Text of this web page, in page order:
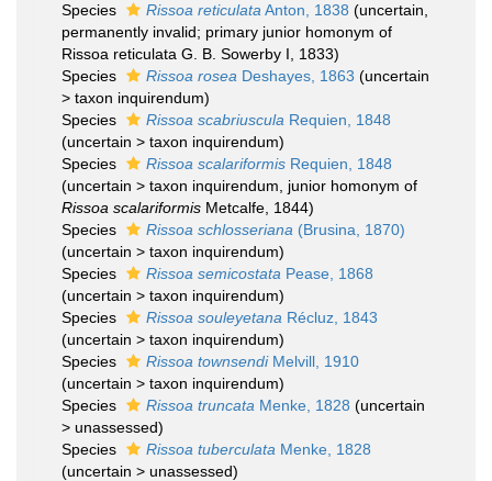
Species
Rissoa reticulata Anton, 1838 (uncertain
permanently invalid; primary junior homonym of
Rissoa reticulata G. B. Sowerby I, 1833)
Species
Rissoa rosea Deshayes, 1863 (uncertain
> taxon inquirendum)
Species
Rissoa scabriuscula Requien, 1848
(uncertain > taxon inquirendum)
Species
Rissoa scalariformis Requien, 1848
(uncertain > taxon inquirendum , junior homonym of
Rissoa scalariformis Metcalfe, 1844)
Species
Rissoa schlosseriana (Brusina, 1870)
(uncertain > taxon inquirendum)
Species
Rissoa semicostata Pease, 1868
(uncertain > taxon inquirendum)
Species
Rissoa souleyetana Récluz, 1843
(uncertain > taxon inquirendum)
Species
Rissoa townsendiMelvill, 1910
(uncertain > taxon inquirendum)
Species
Rissoa truncata Menke, 1828 (uncertain
> unassessed)
Species
Rissoa tuberculata Menke, 1828
(uncertain > unassessed)